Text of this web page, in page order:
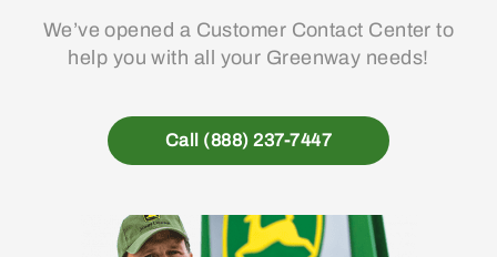
We’ve opened a Customer Contact Center to
help you with all your Greenway needs!
Call (888) 237-7447